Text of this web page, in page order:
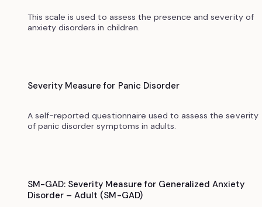
This scale is used to assess the presence and severity of
anxiety disorders in children.
Severity Measure for Panic Disorder
A self-reported questionnaire used to assess the severity
of panic disorder symptoms in adults.
SM-GAD: Severity Measure for Generalized Anxiety
Disorder – Adult (SM-GAD)